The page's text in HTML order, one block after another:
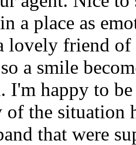
a place as
lovely friend
a smile
I'm happy to
the situation
that were